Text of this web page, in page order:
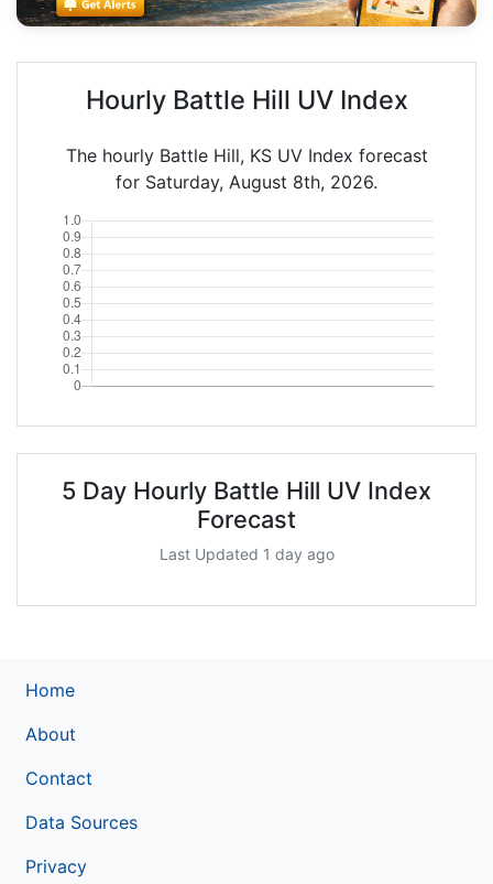
Hourly Battle Hill UV Index
The hourly Battle Hill, KS UV Index forecast
for Saturday, August 8th, 2026.
5 Day Hourly Battle Hill UV Index
Forecast
Last Updated 1 day ago
Home
About
Contact
Data Sources
Privacy